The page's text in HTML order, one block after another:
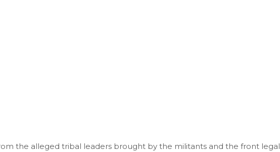
the alleged tribal leaders brought by the militants and the front legal